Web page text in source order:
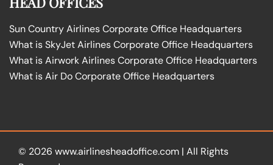
Sun Country Airlines Corporate Office Headquarters
What is SkyJet Airlines Corporate Office Headquarters
What is Airwork Airlines Corporate Office Headquarters
What is Air Do Corporate Office Headquarters
© 2026 www.airlinesheadoffice.com | All Rights